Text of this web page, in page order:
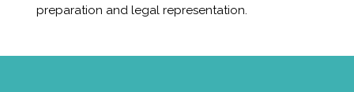
preparation and legal representation.